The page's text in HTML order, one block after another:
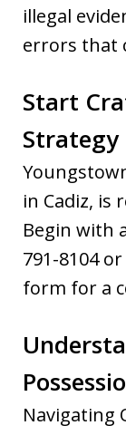
illegal
errors that
Start
Strategy
in Cadiz, is
Begin with
791-8104
form for a
Navigating